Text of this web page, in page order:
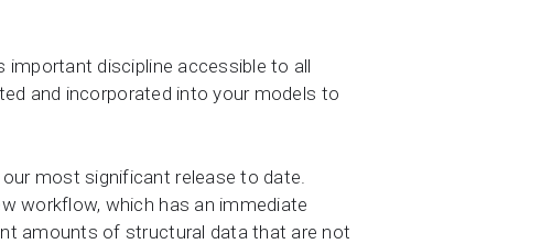
important discipline accessible to all
and incorporated into your models to
our most significant release to date.
workflow, which has an immediate
amounts of structural data that are not